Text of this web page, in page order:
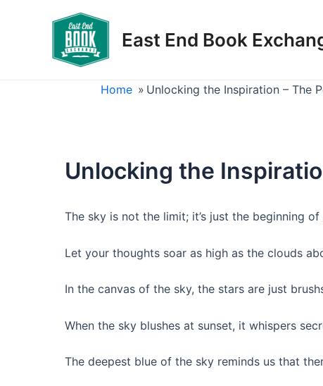
East End Book
Home » Unlocking the Inspiration – The
Unlocking the
The sky is not the limit; it’s just the beginning of
Let your thoughts soar as high as the clouds
In the canvas of the sky, the stars are just
When the sky blushes at sunset, it whispers
The deepest blue of the sky reminds us that